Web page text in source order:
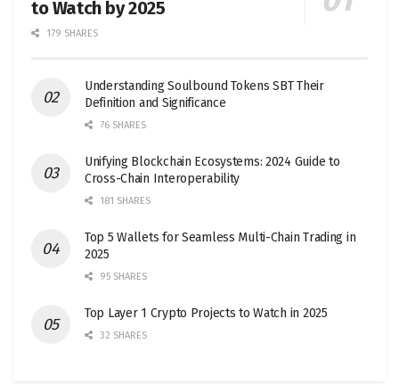
to Watch by 2025
179 SHARES
Understanding Soulbound Tokens SBT Their
Definition and Significance
76 SHARES
Unifying Blockchain Ecosystems: 2024 Guide to
Cross-Chain Interoperability
181 SHARES
Top 5 Wallets for Seamless Multi-Chain Trading in
2025
95 SHARES
Top Layer 1 Crypto Projects to Watch in 2025
32 SHARES